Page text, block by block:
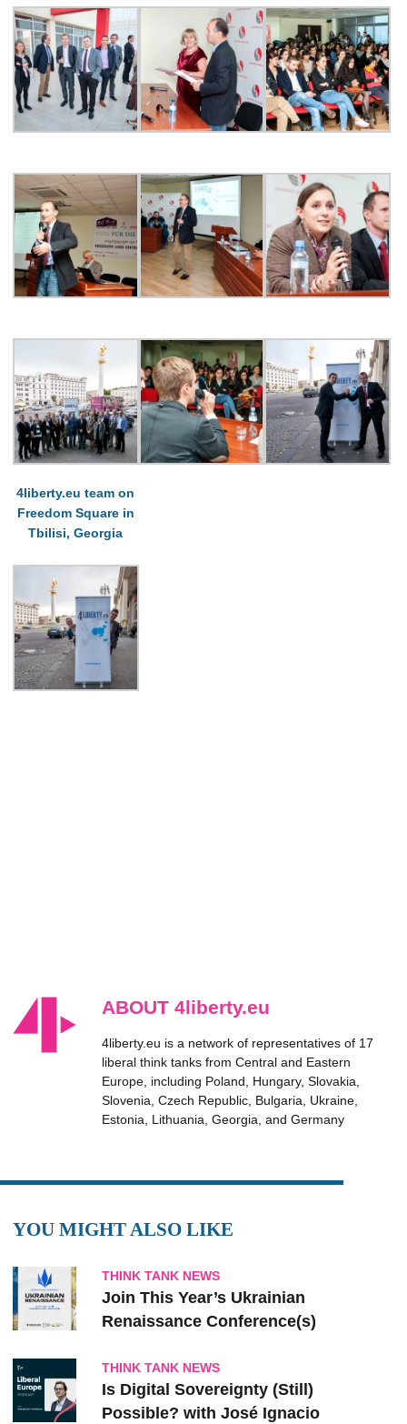
4liberty.eu team on
Freedom Square in
Tbilisi, Georgia
ABOUT 4liberty.eu
4liberty.eu is a network of representatives of 17
liberal think tanks from Central and Eastern
Europe, including Poland, Hungary, Slovakia,
Slovenia, Czech Republic, Bulgaria, Ukraine,
Estonia, Lithuania, Georgia, and Germany
YOU MIGHT ALSO LIKE
THINK TANK NEWS
Join This Year’s Ukrainian
Renaissance Conference(s)
THINK TANK NEWS
Is Digital Sovereignty (Still)
Possible? with José Ignacio